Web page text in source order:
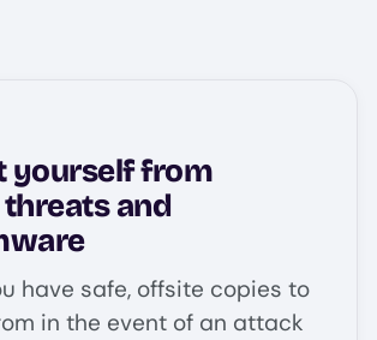
yourself from
and
have safe, offsite copies to
in the event of an attack